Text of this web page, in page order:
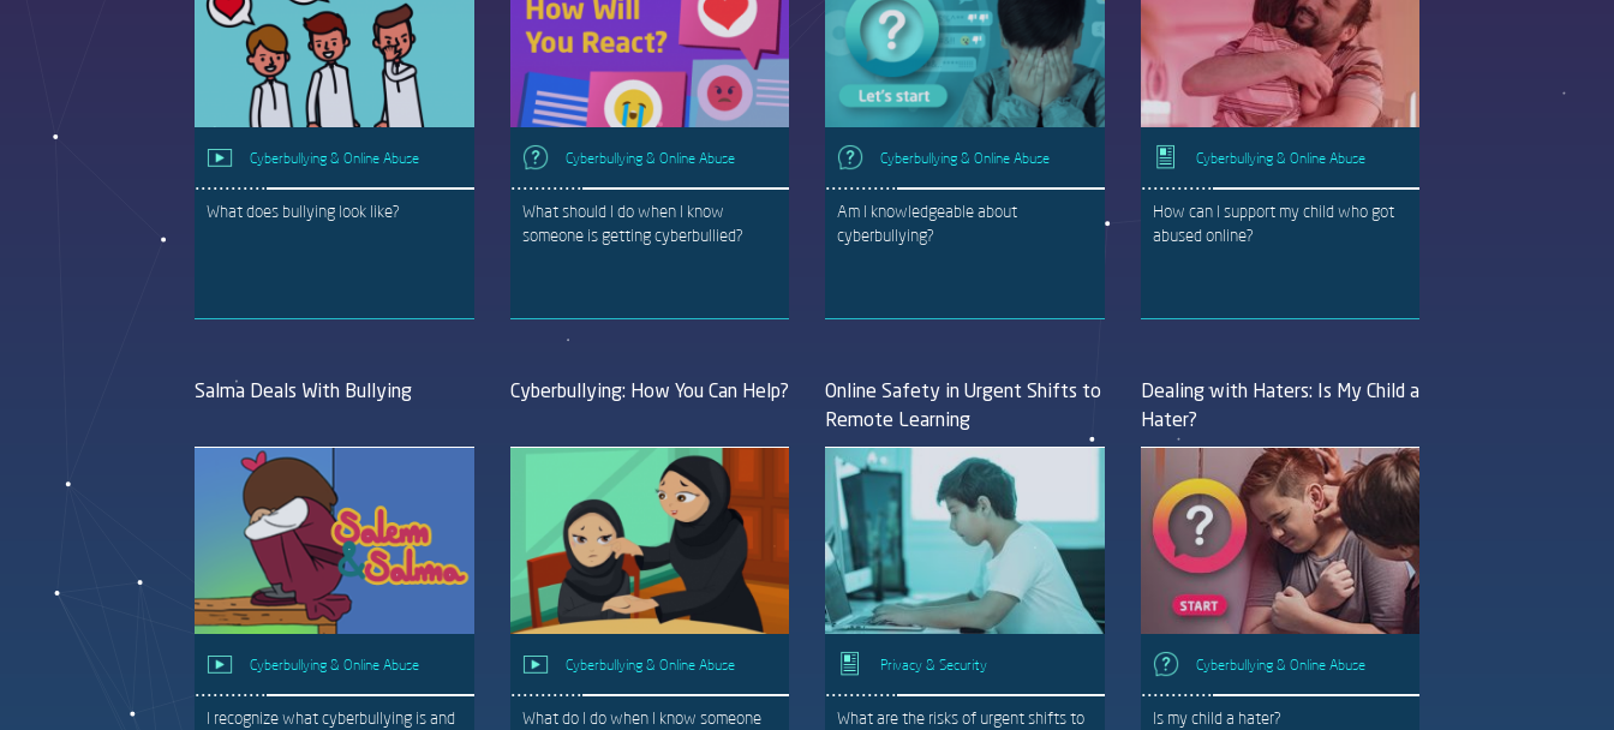
Cyberbullying & Online Abuse
What does bullying look like?
Cyberbullying & Online Abuse
What should I do when I know
someone is getting cyberbullied?
Cyberbullying & Online Abuse
Am I knowledgeable about
cyberbullying?
Cyberbullying & Online Abuse
How can I support my child who got
abused online?
Salma Deals With Bullying
Cyberbullying & Online Abuse
I recognize what cyberbullying is and
Cyberbullying: How You Can Help?
Cyberbullying & Online Abuse
What do I do when I know someone
Online Safety in Urgent Shifts to
Remote Learning
Privacy & Security
What are the risks of urgent shifts to
Dealing with Haters: Is My Child a
Hater?
Cyberbullying & Online Abuse
Is my child a hater?